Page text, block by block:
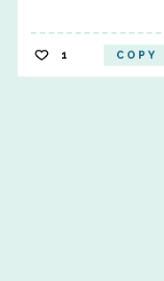
1 COPY